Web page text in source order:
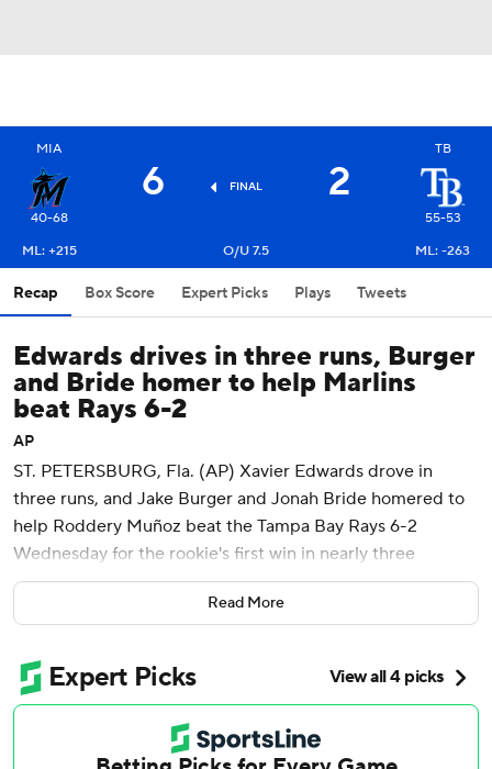
MIA
40-68
6 FINAL 2
TB
55-53
ML: +215
O/U 7.5 ML: -263
Recap Box Score Expert Picks Plays Tweets
Edwards drives in three runs, Burger
and Bride homer to help Marlins
beat Rays 6-2
AP
ST. PETERSBURG, Fla. (AP) Xavier Edwards drove in
three runs, and Jake Burger and Jonah Bride homered to
help Roddery Muñoz beat the Tampa Bay Rays 6-2
Wednesday for the rookie's first win in nearly three
months.
Edwards had a sacrifice fly and two-run single for the
salvage a two-game split and send Taj Bradley (6-5) to his
first loss since June 8.
Muñoz (2-5), a 24-year-old right-hander, had been 0-5 in
Read More